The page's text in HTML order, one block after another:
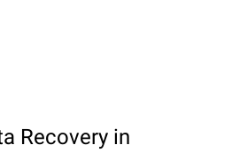
Recovery in